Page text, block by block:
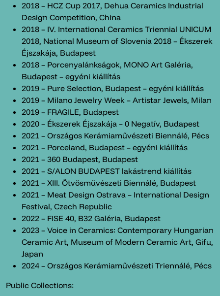
2018 – HCZ Cup 2017, Dehua Ceramics Industrial
Design Competition, China
2018 – IV. International Ceramics Triennial UNICUM
2018, National Museum of Slovenia 2018 – Ékszerek
Éjszakája, Budapest
2018 – Porcenyalánkságok, MONO Art Galéria,
Budapest – egyéni kiállítás
2019 – Pure Selection, Budapest – egyéni kiállítás
2019 – Milano Jewelry Week – Artistar Jewels, Milan
2019 – FRAGILE, Budapest
2020 – Ékszerek Éjszakája – 0 Negatív, Budapest
2021 – Országos Kerámiaművészeti Biennálé, Pécs
2021 – Porceland, Budapest – egyéni kiállítás
2021 – 360 Budapest, Budapest
2021 – S/ALON BUDAPEST lakástrend kiállítás
2021 – XIII. Ötvösművészeti Biennálé, Budapest
2021 – Meat Design Ostrava – International Design
Festival, Czech Republic
2022 – FISE 40, B32 Galéria, Budapest
2023 – Voice in Ceramics: Contemporary Hungarian
Ceramic Art, Museum of Modern Ceramic Art, Gifu,
Japan
2024 – Országos Kerámiaművészeti Triennálé, Pécs
Public Collections: